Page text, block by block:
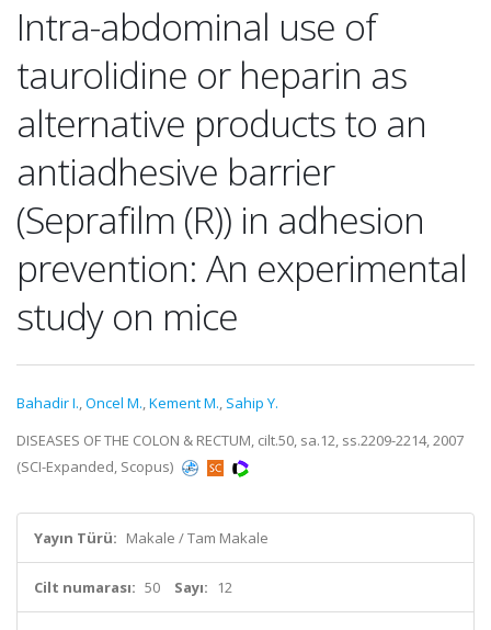
Intra-abdominal use of
taurolidine or heparin as
alternative products to an
antiadhesive barrier
(Seprafilm (R)) in adhesion
prevention: An experimental
study on mice
Bahadir I.,Oncel M.,Kement M., Sahip Y.
DISEASES OF THE COLON & RECTUM, cilt.50, sa.12, ss.2209-2214, 2007
(SCI-Expanded, Scopus)
Yayın Türü: Makale / Tam Makale
Cilt numarası: 50 Sayı: 12